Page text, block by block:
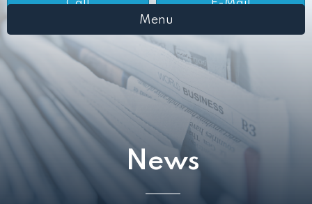
Call
E-Mail
Menu
News